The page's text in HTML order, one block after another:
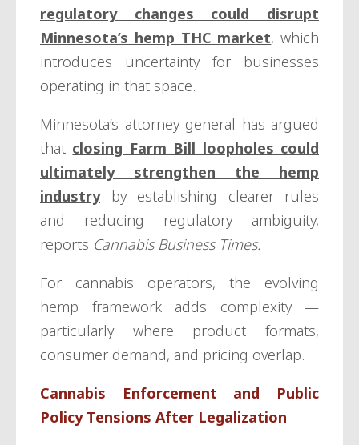
regulatory changes could disrupt
Minnesota’s hemp THC market, which
introduces uncertainty for businesses
operating in that space.
Minnesota’s attorney general has argued
that closing Farm Bill loopholes could
ultimately strengthen the hemp
industryby establishing clearer rules
and reducing regulatory ambiguity,
reports Cannabis Business Times.
For cannabis operators, the evolving
hemp framework adds complexity —
particularly where product formats,
consumer demand, and pricing overlap.
Cannabis Enforcement and Public
Policy Tensions After Legalization